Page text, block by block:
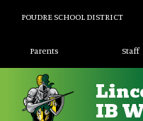
POUDRE SCHOOL DISTRICT
Landing
Parents Staff
IB